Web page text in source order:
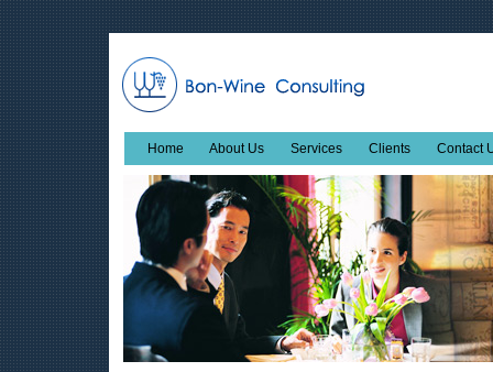
Home About Us Services Clients Contact